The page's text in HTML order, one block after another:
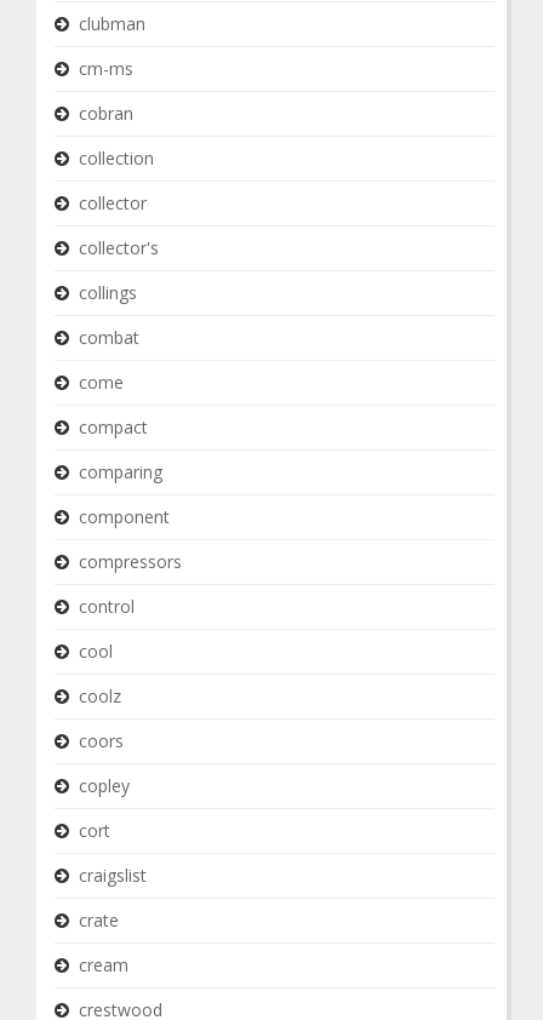
clubman
cm-ms
cobran
collection
collector
collector's
collings
combat
come
compact
comparing
component
compressors
control
cool
coolz
coors
copley
cort
craigslist
crate
cream
crestwood